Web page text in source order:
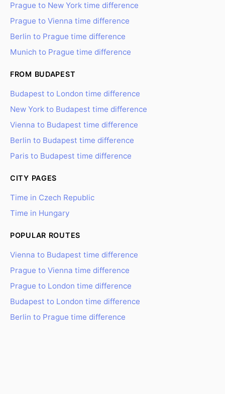
Prague to New York time difference
Prague to Vienna time difference
Berlin to Prague time difference
Munich to Prague time difference
FROM BUDAPEST
Budapest to London time difference
New York to Budapest time difference
Vienna to Budapest time difference
Berlin to Budapest time difference
Paris to Budapest time difference
CITY PAGES
Time in Czech Republic
Time in Hungary
POPULAR ROUTES
Vienna to Budapest time difference
Prague to Vienna time difference
Prague to London time difference
Budapest to London time difference
Berlin to Prague time difference